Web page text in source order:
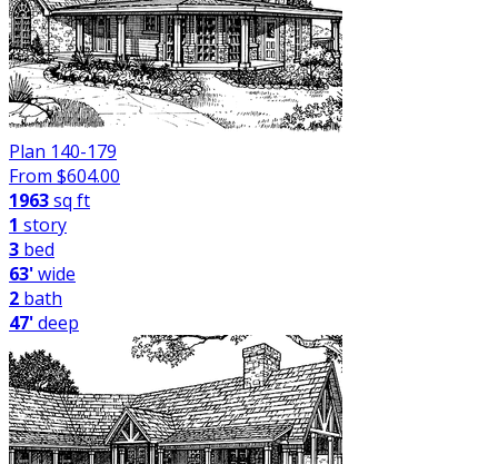
Plan 140-179
From $604.00
1963sq ft
1 story
3 bed
63'wide
2 bath
47'deep